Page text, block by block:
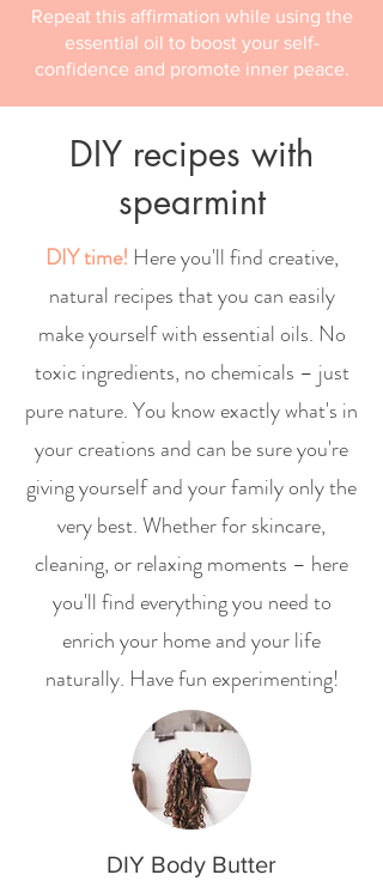
Repeat this affirmation while using the
essential oil to boost your self-
confidence and promote inner peace.
DIY recipes with
spearmint
DIY time! Here you'll find creative,
natural recipes that you can easily
make yourself with essential oils. No
toxic ingredients, no chemicals – just
pure nature. You know exactly what's in
your creations and can be sure you're
giving yourself and your family only the
very best. Whether for skincare,
cleaning, or relaxing moments – here
you'll find everything you need to
enrich your home and your life
naturally. Have fun experimenting!
DIY Body Butter